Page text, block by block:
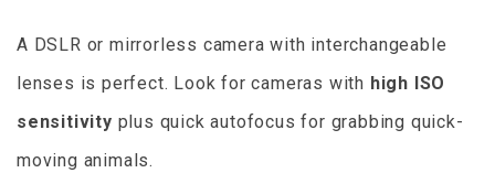
A DSLR or mirrorless camera with interchangeable
lenses is perfect. Look for cameras with high ISO
sensitivity plus quick autofocus for grabbing quick-
moving animals.